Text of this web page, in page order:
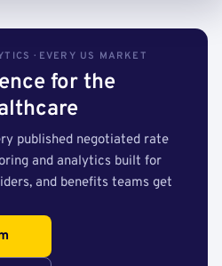
· EVERY US MARKET
for the
published negotiated rate
and analytics built for
and benefits teams get